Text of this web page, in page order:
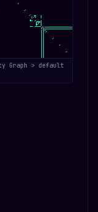
Graph > default